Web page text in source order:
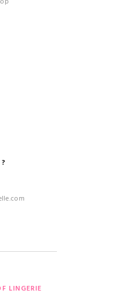
LINGERIE